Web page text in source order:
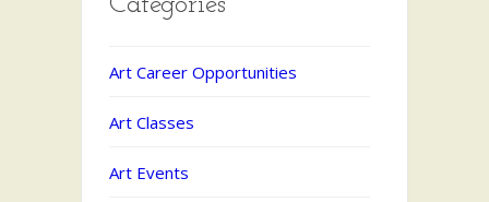
Art Career Opportunities
Art Classes
Art Events